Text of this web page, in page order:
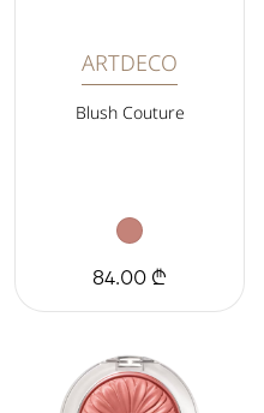
ARTDECO
Blush Couture
84.00 ₾